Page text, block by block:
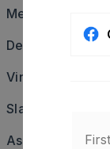
Metal/Vinyl
Decorative/Non-
Vinyl
Slab/Crawl
Association/